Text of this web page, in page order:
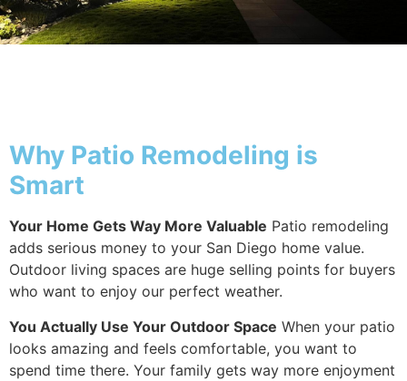
Why Patio Remodeling is
Smart
Your Home Gets Way More Valuable Patio remodeling
adds serious money to your San Diego home value.
Outdoor living spaces are huge selling points for buyers
who want to enjoy our perfect weather.
You Actually Use Your Outdoor Space When your patio
looks amazing and feels comfortable, you want to
spend time there. Your family gets way more enjoyment